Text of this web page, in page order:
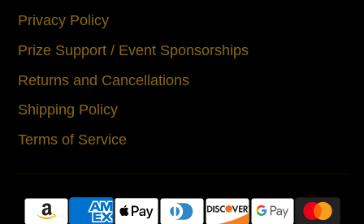
Privacy Policy
Prize Support / Event Sponsorships
Returns and Cancellations
Shipping Policy
Terms of Service